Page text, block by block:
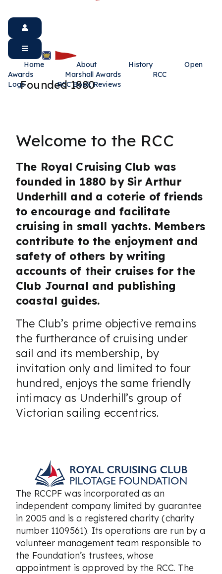
Home About History
Open
Awards
Marshall Awards
RCC
Logs
RCC Book Reviews
Founded 1880
Welcome to the RCC
The Royal Cruising Club was
founded in 1880 by Sir Arthur
Underhill and a coterie of friends
to encourage and facilitate
cruising in small yachts. Members
contribute to the enjoyment and
safety of others by writing
accounts of their cruises for the
Club Journal and publishing
coastal guides.
The Club’s prime objective remains
the furtherance of cruising under
sail and its membership, by
invitation only and limited to four
hundred, enjoys the same friendly
intimacy as Underhill’s group of
Victorian sailing eccentrics.
The RCCPF was incorporated as an
independent company limited by guarantee
in 2005 and is a registered charity (charity
number 1109561). Its operations are run by a
volunteer management team responsible to
the Foundation’s trustees, whose
appointment is approved by the RCC. The